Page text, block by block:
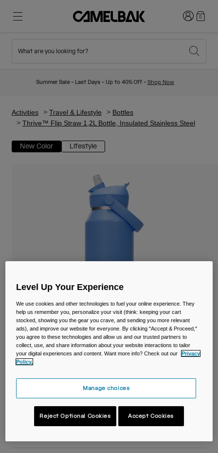
New Arrivals
Hydration Packs
Reservoirs
Accessories
Shop All
Hiking
Ditch Disposable
Login0
What are you looking for?
Summer Sale - Last Days - Up to 40% Off - Shop Now
Activities Travel & Lifestyle
Bottles
Thrive™ Flip Straw 1,2L Bottle, Insulated Stainless Steel
New Color Lifestyle
Thrive™ Flip Straw 1,2L Bottle, Insulated
STYLE #:38310-D67-OS
Price reduced from
€ 49,00to€ 29,40 40% OFF
Level Up Your Experience
We use cookies and other technologies to fuel your online experience. They
help us remember you, personalize your visit (think: keeping your cart
stocked, showing you the gear you crave, and sending you more relevant
ads), and improve our website for everyone. By clicking "Accept & Proceed,"
you agree to these technologies and allow us and our trusted partners to
collect, use, and share information about your website interactions to tailor
your digital experiences and content. Want more info? Check out our
Privacy
Policy.
Manage choices
Reject Optional Cookies Accept Cookies